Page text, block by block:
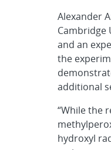
Alexander
Cambridge
and an
the
additional
“While the
hydroxyl